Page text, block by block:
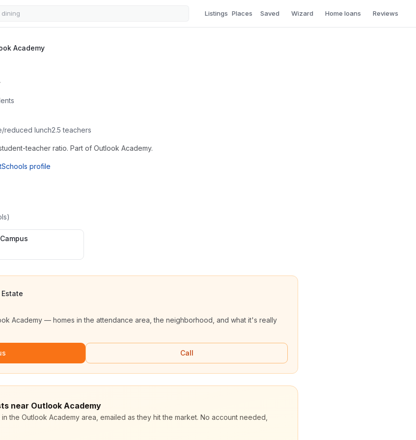
Listings Places Saved Wizard Home loans Reviews
Academy
reduced lunch2.5 teachers
teacher ratio. Part of Outlook Academy.
profile
Academy — homes in the attendance area, the neighborhood, and what it's really
Call
near Outlook Academy
the Outlook Academy area, emailed as they hit the market. No account needed,